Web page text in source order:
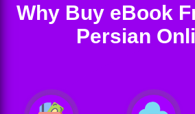
Why Buy eBook
Persian